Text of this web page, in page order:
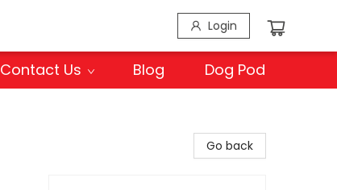
Login
Contact Us Blog Dog Pod
Go back